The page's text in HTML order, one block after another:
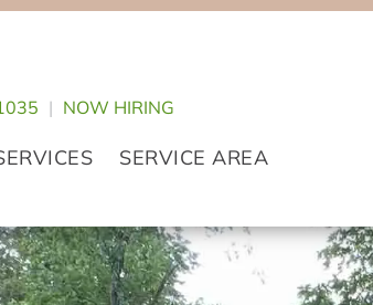
| NOW HIRING
SERVICE AREA